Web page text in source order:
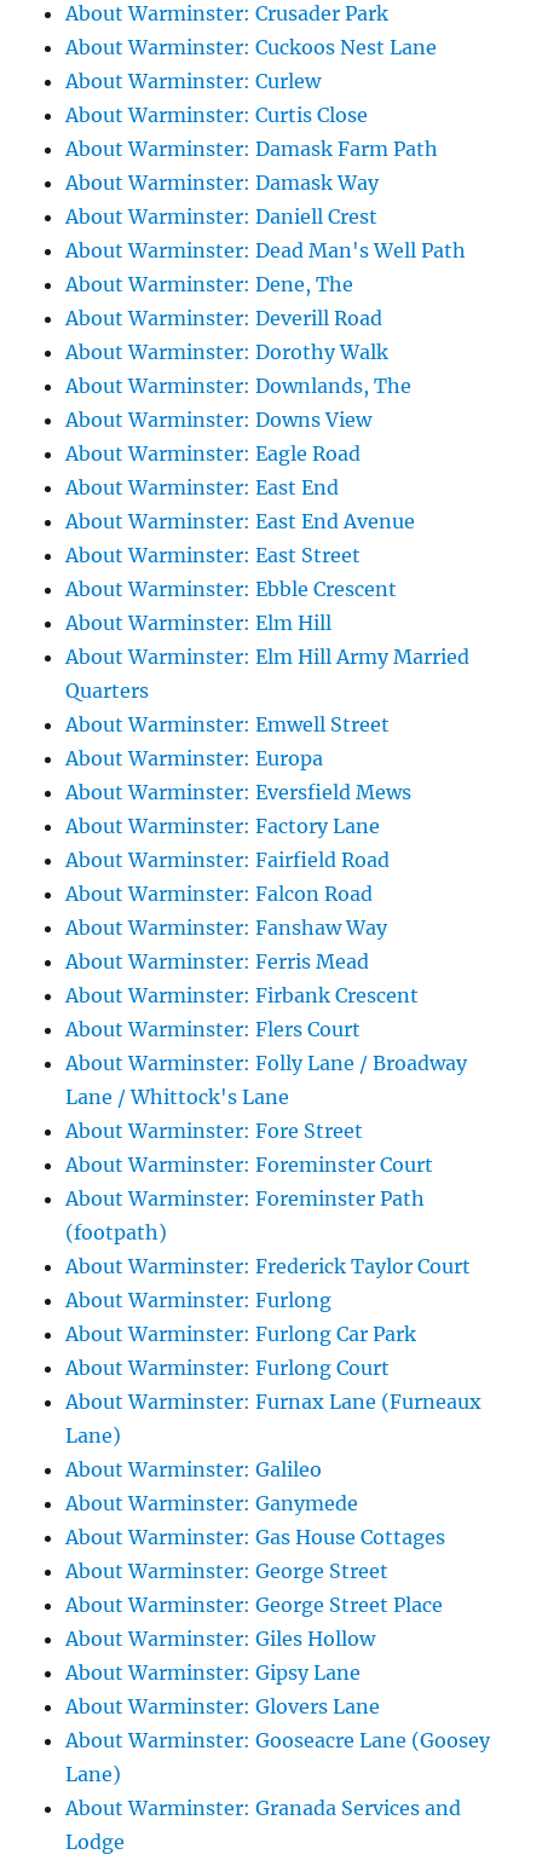
About Warminster: Crusader Park
About Warminster: Cuckoos Nest Lane
About Warminster: Curlew
About Warminster: Curtis Close
About Warminster: Damask Farm Path
About Warminster: Damask Way
About Warminster: Daniell Crest
About Warminster: Dead Man's Well Path
About Warminster: Dene, The
About Warminster: Deverill Road
About Warminster: Dorothy Walk
About Warminster: Downlands, The
About Warminster: Downs View
About Warminster: Eagle Road
About Warminster: East End
About Warminster: East End Avenue
About Warminster: East Street
About Warminster: Ebble Crescent
About Warminster: Elm Hill
About Warminster: Elm Hill Army Married
Quarters
About Warminster: Emwell Street
About Warminster: Europa
About Warminster: Eversfield Mews
About Warminster: Factory Lane
About Warminster: Fairfield Road
About Warminster: Falcon Road
About Warminster: Fanshaw Way
About Warminster: Ferris Mead
About Warminster: Firbank Crescent
About Warminster: Flers Court
About Warminster: Folly Lane / Broadway
Lane / Whittock's Lane
About Warminster: Fore Street
About Warminster: Foreminster Court
About Warminster: Foreminster Path
(footpath)
About Warminster: Frederick Taylor Court
About Warminster: Furlong
About Warminster: Furlong Car Park
About Warminster: Furlong Court
About Warminster: Furnax Lane (Furneaux
Lane)
About Warminster: Galileo
About Warminster: Ganymede
About Warminster: Gas House Cottages
About Warminster: George Street
About Warminster: George Street Place
About Warminster: Giles Hollow
About Warminster: Gipsy Lane
About Warminster: Glovers Lane
About Warminster: Gooseacre Lane (Goosey
Lane)
About Warminster: Granada Services and
Lodge